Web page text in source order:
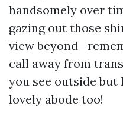
handsomely over
gazing out those
view
call away from
you see outside
lovely abode too!